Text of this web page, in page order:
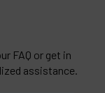
FAQ or get in
assistance.